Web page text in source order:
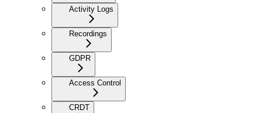
Activity Logs
Recordings
GDPR
Access Control
CRDT